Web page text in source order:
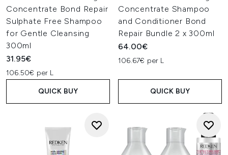
Concentrate Bond Repair
Sulphate Free Shampoo
for Gentle Cleansing
300ml
31.95€
106.50€ per L
QUICK BUY
Concentrate Shampoo
and Conditioner Bond
Repair Bundle 2 x 300ml
64.00€
106.67€ per L
QUICK BUY